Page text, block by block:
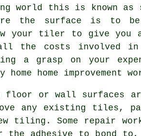
world this is known as
the surface is to
your tiler to give you
the costs involved in
a grasp on your
home home improvement
floor or wall surfaces
any existing tiles,
tiling. Some repair
adhesive to bond to,